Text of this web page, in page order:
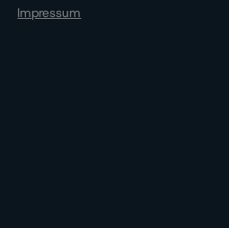
Impressum